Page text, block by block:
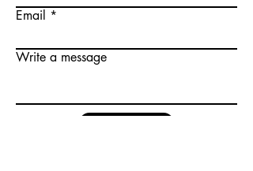
Email
Write a message